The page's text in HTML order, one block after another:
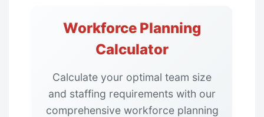
Workforce Planning
Calculator
Calculate your optimal team size
and staffing requirements with our
comprehensive workforce planning